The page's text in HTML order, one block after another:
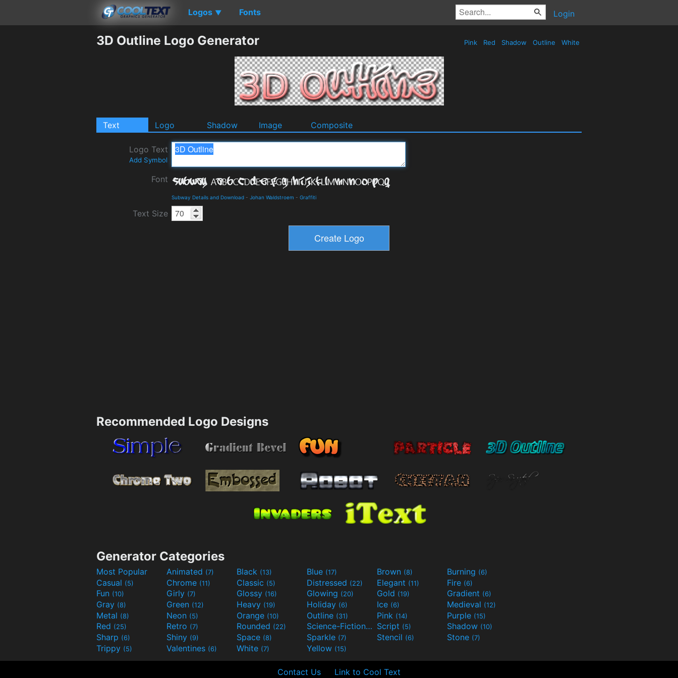
Logos ▼ Fonts Login
3D Outline Logo Generator Pink Red Shadow Outline White
Text Logo Shadow Image Composite
Logo Text
Add Symbol
Font
Subway Details and Download - Johan Waldstroem - Graffiti
Text Size
Recommended Logo Designs
Generator Categories
Most Popular Animated (7) Black (13) Blue (17) Brown (8) Burning (6)
Casual (5) Chrome (11) Classic (5) Distressed (22) Elegant (11) Fire (6)
Fun (10) Girly (7) Glossy (16) Glowing (20) Gold (19) Gradient (6)
Gray (8) Green (12) Heavy (19) Holiday (6) Ice (6) Medieval (12)
Metal (8) Neon (5) Orange (10) Outline (31) Pink (14) Purple (15)
Red (25) Retro (7) Rounded (22) Science-Fiction(9) Script (5) Shadow (10)
Sharp (6) Shiny (9) Space (8) Sparkle (7) Stencil (6) Stone (7)
Trippy (5) Valentines (6) White (7) Yellow (15)
Contact Us Link to Cool Text